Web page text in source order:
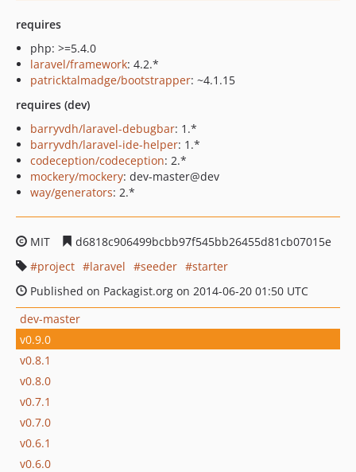
requires
php: >=5.4.0
laravel/framework: 4.2.*
patricktalmadge/bootstrapper: ~4.1.15
requires (dev)
barryvdh/laravel-debugbar: 1.*
barryvdh/laravel-ide-helper: 1.*
codeception/codeception: 2.*
mockery/mockery: dev-master@dev
way/generators: 2.*
MIT
d6818c906499bcbb97f545bb26455d81cb07015e
project
laravel seeder
starter
Published on Packagist.org on 2014-06-20 01:50 UTC
dev-master
v0.9.0
v0.8.1
v0.8.0
v0.7.1
v0.7.0
v0.6.1
v0.6.0